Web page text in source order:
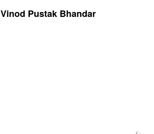
Vinod Pustak Bhandar